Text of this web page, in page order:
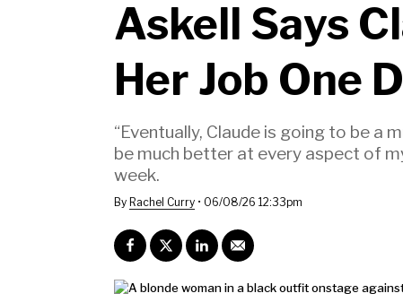
Askell Says
Her Job One
“Eventually, Claude is going to be a
be much better at every aspect of
week.
By Rachel Curry • 06/08/26 12:33pm